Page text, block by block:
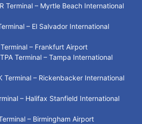
Terminal – Myrtle Beach International
– El Salvador International
– Frankfurt Airport
Terminal – Tampa International
Terminal – Rickenbacker International
– Halifax Stanfield International
– Birmingham Airport